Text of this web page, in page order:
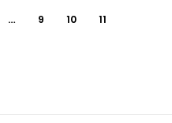
… 9 10 11